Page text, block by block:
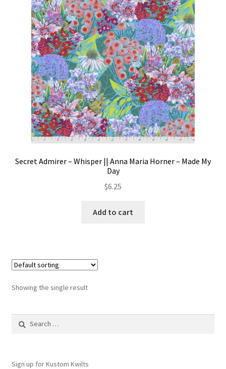
Contact
My account
Preorders
Secret Admirer – Whisper || Anna Maria Horner – Made My
Day
$6.25
Add to cart
Showing the single result
Search
Sign up for Kustom Kwilts